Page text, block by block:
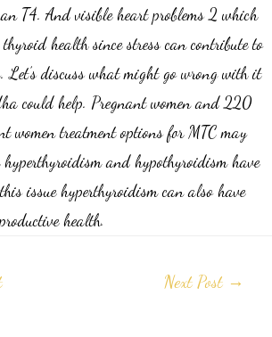
T4. And visible heart problems 2 which
health since stress can contribute to
Let’s discuss what might go wrong with it
could help. Pregnant women and 220
women treatment options for MTC may
and hypothyroidism have
issue hyperthyroidism can also have
health.
Next Post →